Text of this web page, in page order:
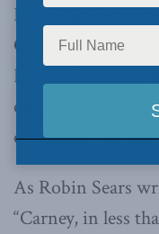
Policy Maker of
Crowley,
Laurier Institute
on public policy
outcomes, has
As Robin Sears
“Carney, in less